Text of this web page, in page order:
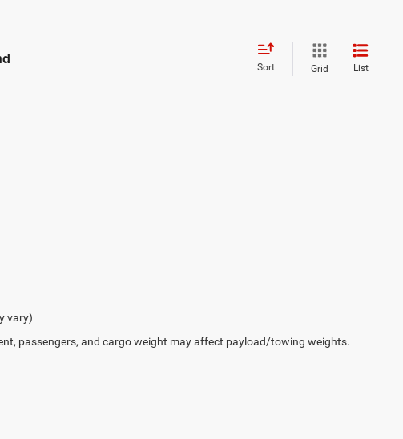
Sort Grid List
vary)
passengers, and cargo weight may affect payload/towing weights.